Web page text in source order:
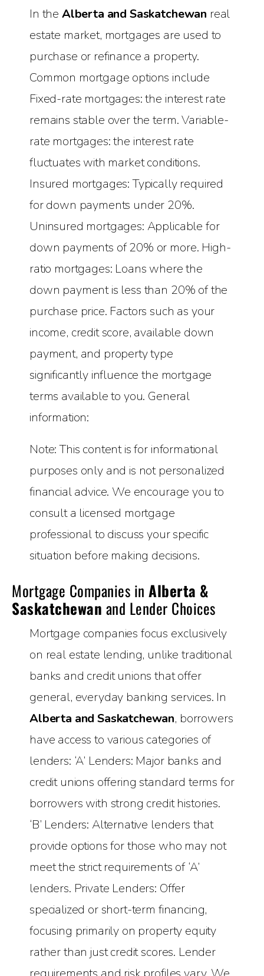
In the Alberta and Saskatchewan real
estate market, mortgages are used to
purchase or refinance a property.
Common mortgage options include
Fixed-rate mortgages: the interest rate
remains stable over the term. Variable-
rate mortgages: the interest rate
fluctuates with market conditions.
Insured mortgages: Typically required
for down payments under 20%.
Uninsured mortgages: Applicable for
down payments of 20% or more. High-
ratio mortgages: Loans where the
down payment is less than 20% of the
purchase price. Factors such as your
income, credit score, available down
payment, and property type
significantly influence the mortgage
terms available to you. General
information:
Note: This content is for informational
purposes only and is not personalized
financial advice. We encourage you to
consult a licensed mortgage
professional to discuss your specific
situation before making decisions.
Mortgage Companies in Alberta &
Saskatchewan and Lender Choices
Mortgage companies focus exclusively
on real estate lending, unlike traditional
banks and credit unions that offer
general, everyday banking services. In
Alberta and Saskatchewan, borrowers
have access to various categories of
lenders: ‘A’ Lenders: Major banks and
credit unions offering standard terms for
borrowers with strong credit histories.
‘B’ Lenders: Alternative lenders that
provide options for those who may not
meet the strict requirements of ‘A’
lenders. Private Lenders: Offer
specialized or short-term financing,
focusing primarily on property equity
rather than just credit scores. Lender